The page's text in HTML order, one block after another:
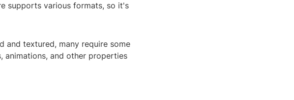
supports various formats, so it's
and textured, many require some
animations, and other properties